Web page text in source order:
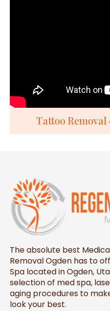
Tattoo
The absolute best
Removal Ogden has to
Spa located in Ogden,
selection of med spa,
aging procedures to
look your best.